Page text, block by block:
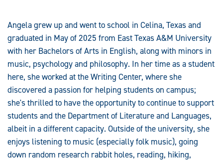
Angela grew up and went to school in Celina, Texas and
graduated in May of 2025 from East Texas A&M University
with her Bachelors of Arts in English, along with minors in
music, psychology and philosophy. In her time as a student
here, she worked at the Writing Center, where she
discovered a passion for helping students on campus;
she's thrilled to have the opportunity to continue to support
students and the Department of Literature and Languages,
albeit in a different capacity. Outside of the university, she
enjoys listening to music (especially folk music), going
down random research rabbit holes, reading, hiking,